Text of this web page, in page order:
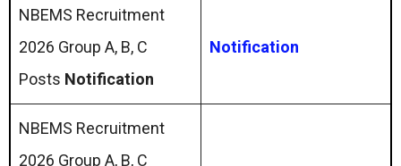
NBEMS Recruitment
2026 Group A, B, C
Posts Notification
Notification
NBEMS Recruitment
2026 Group A, B, C